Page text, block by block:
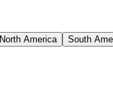
North America South